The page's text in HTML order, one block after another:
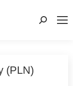
Search:
(PLN)